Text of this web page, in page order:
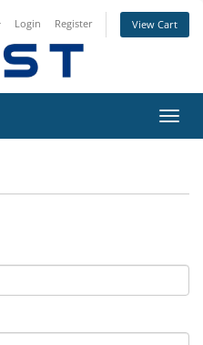
Login Register View Cart